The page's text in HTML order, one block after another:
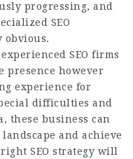
progressing, and
SEO
obvious.
SEO firms
presence however
experience for
difficulties and
these business can
and achieve
SEO strategy will